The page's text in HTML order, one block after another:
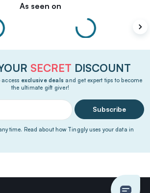
As seen on
SECRET DISCOUNT
exclusive deals and get expert tips to become
the ultimate gift giver!
Subscribe
time. Read about how Tinggly uses your data in